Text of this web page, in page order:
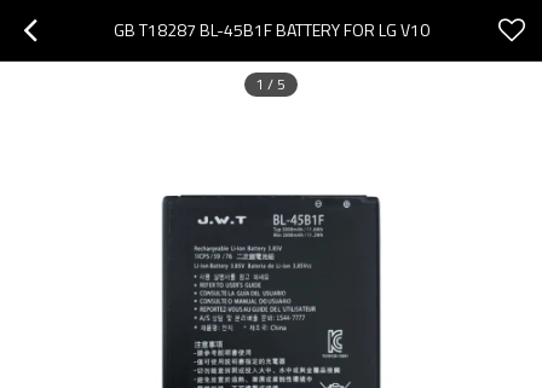
GB T18287 BL-45B1F BATTERY FOR LG V10
1 / 5